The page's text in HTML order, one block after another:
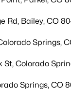
Rd, Bailey, CO
Springs,
St, Colorado
Springs, CO